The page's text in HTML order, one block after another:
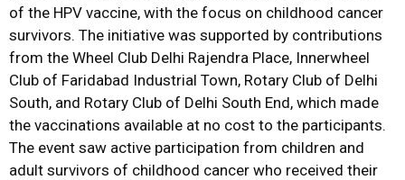
of the HPV vaccine, with the focus on childhood cancer
survivors. The initiative was supported by contributions
from the Wheel Club Delhi Rajendra Place, Innerwheel
Club of Faridabad Industrial Town, Rotary Club of Delhi
South, and Rotary Club of Delhi South End, which made
the vaccinations available at no cost to the participants.
The event saw active participation from children and
adult survivors of childhood cancer who received their